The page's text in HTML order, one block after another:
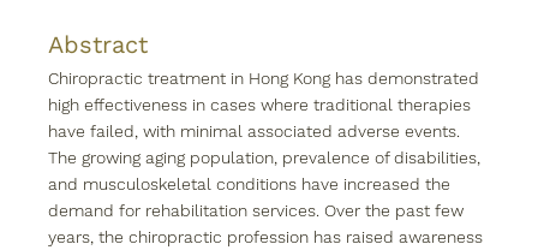
Abstract
Chiropractic treatment in Hong Kong has demonstrated
high effectiveness in cases where traditional therapies
have failed, with minimal associated adverse events.
The growing aging population, prevalence of disabilities,
and musculoskeletal conditions have increased the
demand for rehabilitation services. Over the past few
years, the chiropractic profession has raised awareness